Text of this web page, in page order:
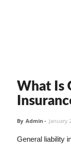
What Is
By Admin - January
General liability